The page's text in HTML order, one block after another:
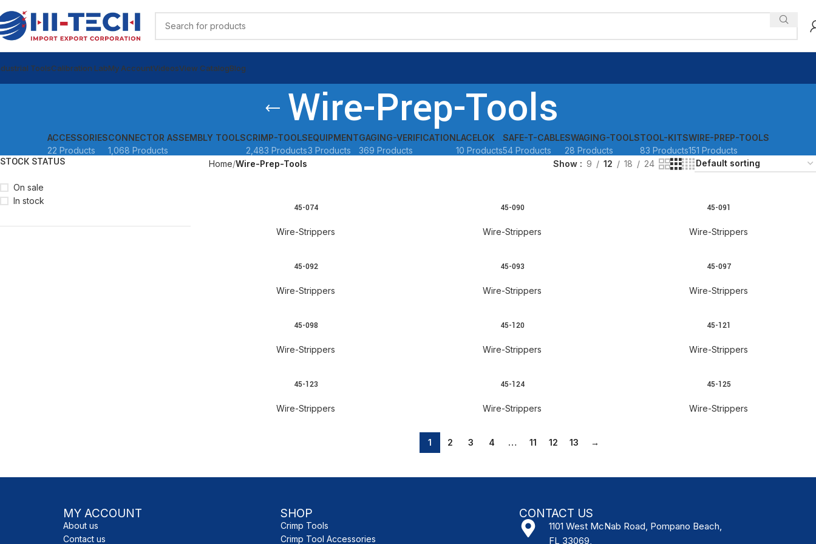
ToolsCalibration LabMy AccountVideosView CatalogBlog
Wire-Prep-Tools
ACCESSORIES
22 Products
CONNECTOR ASSEMBLY TOOLS
1,068 Products
CRIMP-TOOLS
2,483 Products
EQUIPMENT
3 Products
GAGING-VERIFICATION
369 Products
LACELOK
10 Products
SAFE-T-CABLE
54 Products
SWAGING-TOOLS
28 Products
TOOL-KITS
83 Products
WIRE-PREP-TOOLS
151 Products
STOCK STATUS
On sale
In stock
Home Wire-Prep-Tools Show 9 12 18 24
45-074
Wire-Strippers
45-090
Wire-Strippers
45-091
Wire-Strippers
45-092
Wire-Strippers
45-093
Wire-Strippers
45-097
Wire-Strippers
45-098
Wire-Strippers
45-120
Wire-Strippers
45-121
Wire-Strippers
45-123
Wire-Strippers
45-124
Wire-Strippers
45-125
Wire-Strippers
1 2 3 4 … 11 12 13 →
MY ACCOUNT
About us
Contact us
SHOP
Crimp Tools
Crimp Tool Accessories
CONTACT US
1101 West McNab Road, Pompano Beach,
FL 33069,